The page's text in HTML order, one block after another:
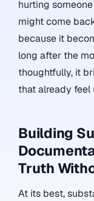
hurting
might come
because it
long after the
thoughtfully, it
that already feel
Building
Truth
At its best,